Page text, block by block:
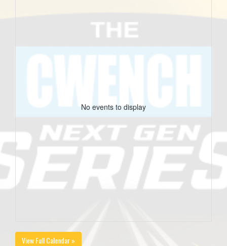
No events to display
View Full Calendar »